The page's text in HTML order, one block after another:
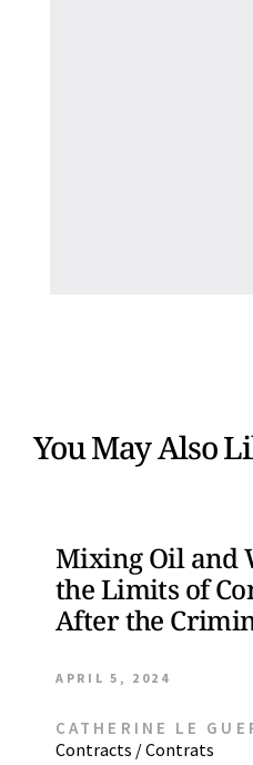
You May Also
Mixing Oil and
the Limits of
After the
APRIL 5, 2024
CATHERINE LE
Contracts / Contrats